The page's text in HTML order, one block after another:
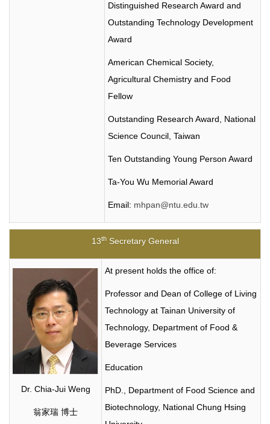
Distinguished Research Award and
Outstanding Technology Development
Award
American Chemical Society,
Agricultural Chemistry and Food
Fellow
Outstanding Research Award, National
Science Council, Taiwan
Ten Outstanding Young Person Award
Ta-You Wu Memorial Award
Email: mhpan@ntu.edu.tw
13thSecretary General
Dr. Chia-Jui Weng
翁家瑞 博士
At present holds the office of:
Professor and Dean of College of Living
Technology at Tainan University of
Technology, Department of Food &
Beverage Services
Education
PhD., Department of Food Science and
Biotechnology, National Chung Hsing